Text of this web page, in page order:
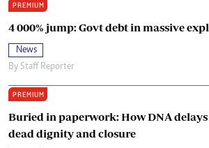
PREMIUM
4 000% jump: Govt debt in massive
News
By Staff Reporter
PREMIUM
Buried in paperwork: How DNA
dead dignity and closure